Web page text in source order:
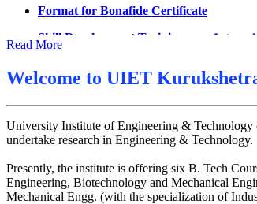
UMC Meeting on 6.7.2026
Reschedule of datesheet
Final date sheet of 7th sem CSE
Mohit Sharma datesheet
Reappear Fee Submission CSE
Postponement of 7th Sem CSE exam
Notice for MOI/Document verification
Notification Mental Health Awareness
Engagement of Part Time Teacher in
Read More
Welcome to UIET
University Institute of Engineering &
undertake research in Engineering & Technology.
Presently, the institute is offering six B. Tech
Engineering, Biotechnology and Mechanical
Mechanical Engg. (with the specialization of